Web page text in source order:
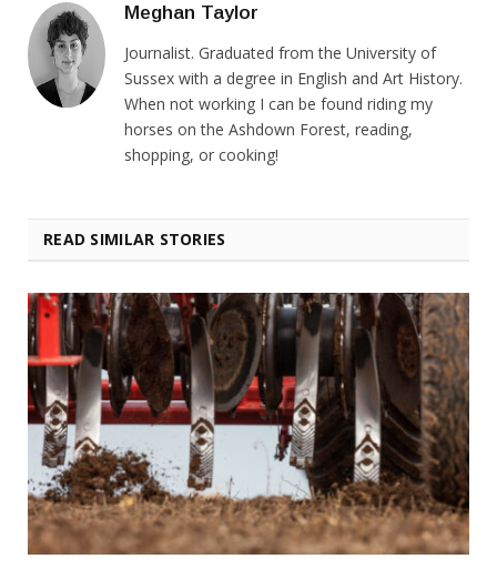
Meghan Taylor
Journalist. Graduated from the University of
Sussex with a degree in English and Art History.
When not working I can be found riding my
horses on the Ashdown Forest, reading,
shopping, or cooking!
READ SIMILAR STORIES